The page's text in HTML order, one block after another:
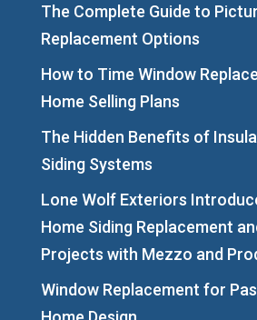
The Complete Guide to
Replacement Options
How to Time Window
Home Selling Plans
The Hidden Benefits of
Siding Systems
Lone Wolf Exteriors
Home Siding Replacement
Projects with Mezzo and
Window Replacement for